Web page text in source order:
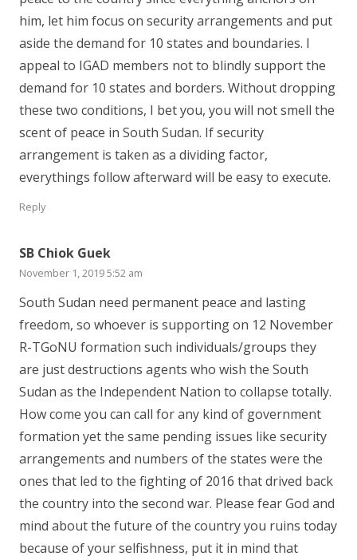
him, let him focus on security arrangements and put
aside the demand for 10 states and boundaries. I
appeal to IGAD members not to blindly support the
demand for 10 states and borders. Without dropping
these two conditions, I bet you, you will not smell the
scent of peace in South Sudan. If security
arrangement is taken as a dividing factor,
everythings follow afterward will be easy to execute.
Reply
SB Chiok Guek
November 1, 2019 5:52 am
South Sudan need permanent peace and lasting
freedom, so whoever is supporting on 12 November
R-TGoNU formation such individuals/groups they
are just destructions agents who wish the South
Sudan as the Independent Nation to collapse totally.
How come you can call for any kind of government
formation yet the same pending issues like security
arrangements and numbers of the states were the
ones that led to the fighting of 2016 that drived back
the country into the second war. Please fear God and
mind about the future of the country you ruins today
because of your selfishness, put it in mind that